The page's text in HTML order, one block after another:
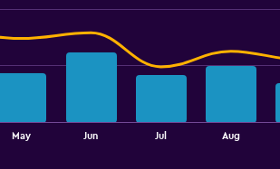
May Jun Jul Aug